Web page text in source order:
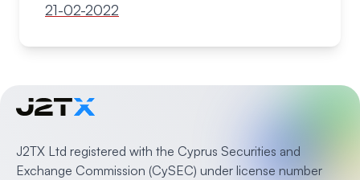
21-02-2022
J2TX Ltd registered with the Cyprus Securities and
Exchange Commission (CySEC) under license number